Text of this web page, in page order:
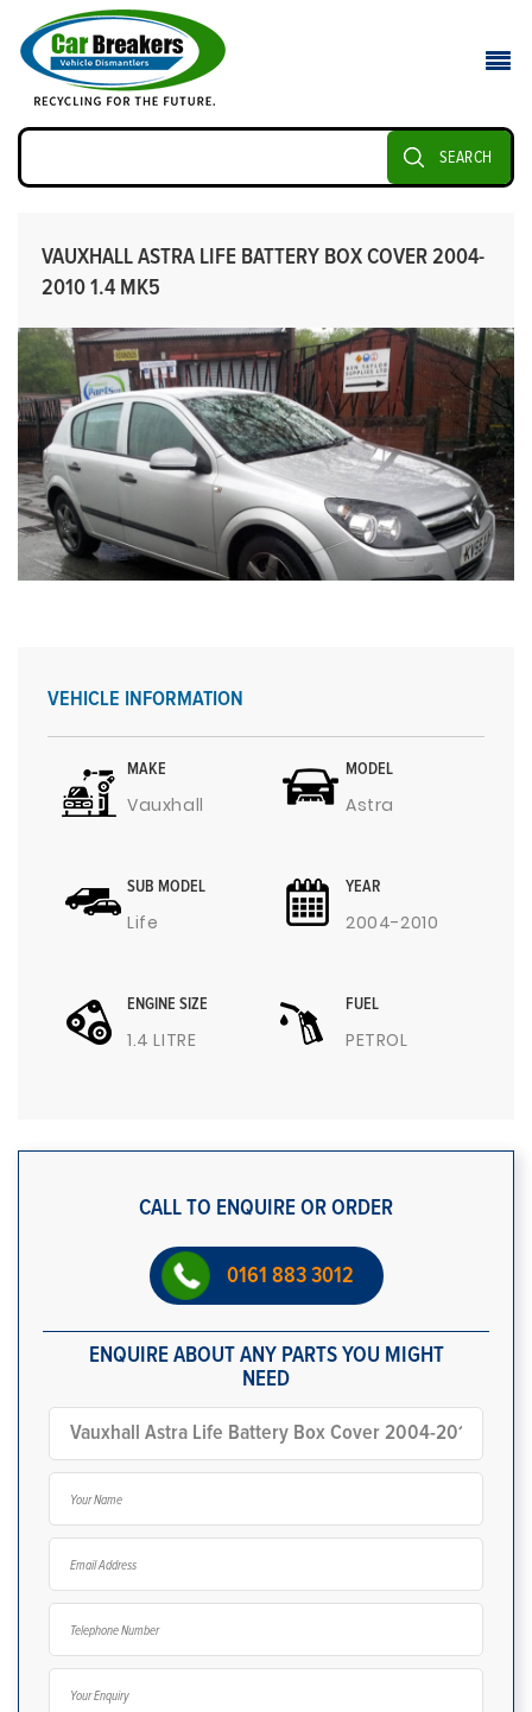
SEARCH
VAUXHALL ASTRA LIFE BATTERY BOX COVER 2004-
2010 1.4 MK5
VEHICLE INFORMATION
MAKE
Vauxhall
MODEL
Astra
SUB MODEL
Life
YEAR
2004-2010
ENGINE SIZE
1.4 LITRE
FUEL
PETROL
CALL TO ENQUIRE OR ORDER
0161 883 3012
ENQUIRE ABOUT ANY PARTS YOU MIGHT
NEED